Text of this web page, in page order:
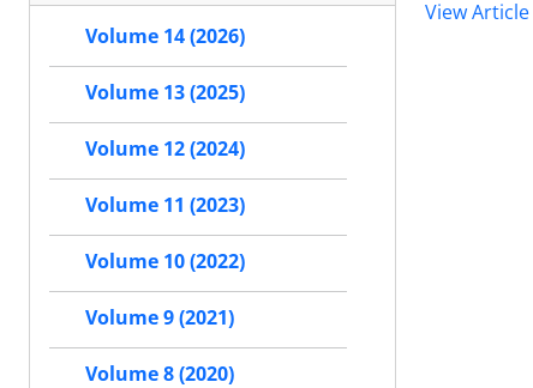
View Article
Volume 14 (2026)
Volume 13 (2025)
Volume 12 (2024)
Volume 11 (2023)
Volume 10 (2022)
Volume 9 (2021)
Volume 8 (2020)